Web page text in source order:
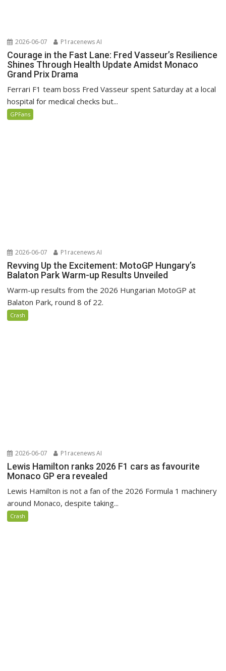
2026-06-07 P1racenews AI
Courage in the Fast Lane: Fred Vasseur’s Resilience
Shines Through Health Update Amidst Monaco
Grand Prix Drama
Ferrari F1 team boss Fred Vasseur spent Saturday at a local
hospital for medical checks but...
GPFans
2026-06-07 P1racenews AI
Revving Up the Excitement: MotoGP Hungary’s
Balaton Park Warm-up Results Unveiled
Warm-up results from the 2026 Hungarian MotoGP at
Balaton Park, round 8 of 22.
Crash
2026-06-07 P1racenews AI
Lewis Hamilton ranks 2026 F1 cars as favourite
Monaco GP era revealed
Lewis Hamilton is not a fan of the 2026 Formula 1 machinery
around Monaco, despite taking...
Crash